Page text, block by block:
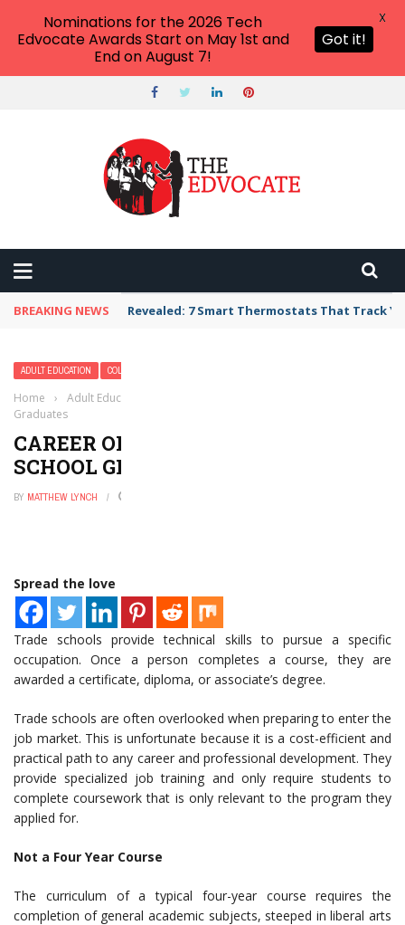
BREAKING NEWS Revealed: 7 Smart Thermostats That Track
ADULT EDUCATION COLLEGE
Home › Adult Education
Graduates
CAREER OPPORTUNITIES FOR TRADE
SCHOOL GRADUATES
BY MATTHEW LYNCH
Spread the love
Trade schools provide technical skills to pursue a specific
occupation. Once a person completes a course, they are
awarded a certificate, diploma, or associate’s degree.
Trade schools are often overlooked when preparing to enter the
job market. This is unfortunate because it is a cost-efficient and
practical path to any career and professional development. They
provide specialized job training and only require students to
complete coursework that is only relevant to the program they
applied for.
Not a Four Year Course
The curriculum of a typical four-year course requires the
completion of general academic subjects, steeped in liberal arts
Nominations for the 2026 Tech
Edvocate Awards Start on May 1st and
End on August 7!
Got it!
X